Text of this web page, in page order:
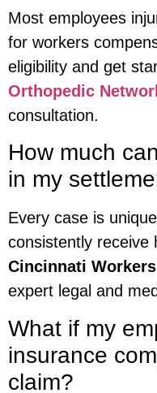
Most employees
for workers
eligibility and get
Orthopedic
consultation.
How much
in my
Every case is
consistently receive
Cincinnati
expert legal and
What if my
insurance
claim?